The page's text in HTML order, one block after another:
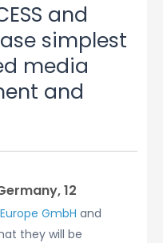
and
simplest
media
and
12
GmbH and
they will be